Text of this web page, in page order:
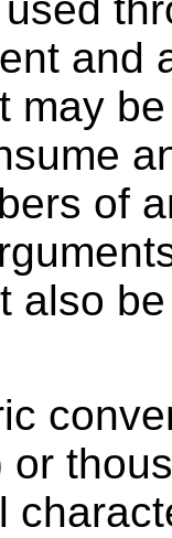
and
may
of
also
or